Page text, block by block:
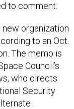
to comment.
organization
to an Oct.
The memo is
Council’s
who directs
Security